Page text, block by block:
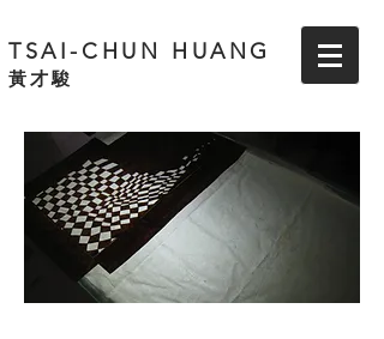
TSAI-CHUN HUANG
黃才駿